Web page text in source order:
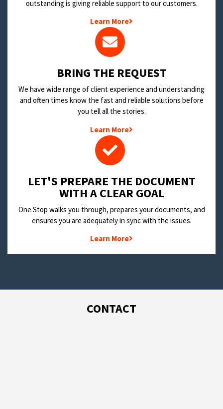
outstanding is giving reliable support to our customers.
Learn More
BRING THE REQUEST
We have wide range of client experience and understanding
and often times know the fast and reliable solutions before
you tell all the stories.
Learn More
LET'S PREPARE THE DOCUMENT
WITH A CLEAR GOAL
One Stop walks you through, prepares your documents, and
ensures you are adequately in sync with the issues.
Learn More
CONTACT